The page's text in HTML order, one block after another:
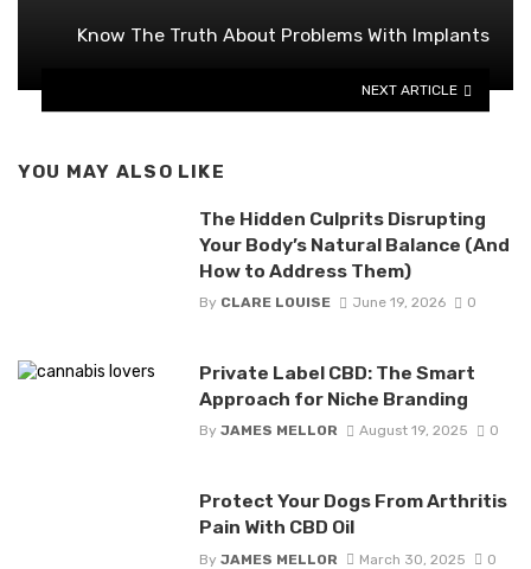
Know The Truth About Problems With Implants
NEXT ARTICLE
YOU MAY ALSO LIKE
The Hidden Culprits Disrupting
Your Body’s Natural Balance (And
How to Address Them)
By CLARE LOUISE June 19, 2026 0
Private Label CBD: The Smart
Approach for Niche Branding
By JAMES MELLOR August 19, 2025 0
Protect Your Dogs From Arthritis
Pain With CBD Oil
By JAMES MELLOR March 30, 2025 0